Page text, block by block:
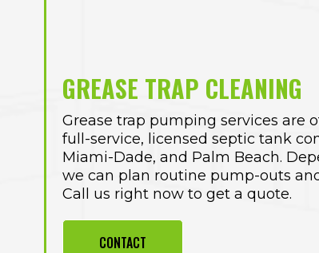
GREASE TRAP CLEANING
Grease trap pumping services are
full-service, licensed septic tank
Miami-Dade, and Palm Beach.
we can plan routine pump-outs
Call us right now to get a quote.
CONTACT